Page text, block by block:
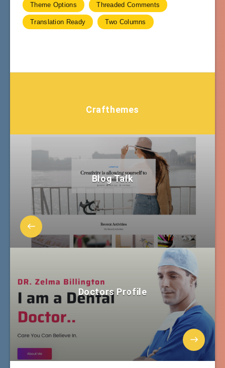
Theme Options Threaded Comments
Translation Ready Two Columns
Crafthemes
Blog Talk
Doctors Profile